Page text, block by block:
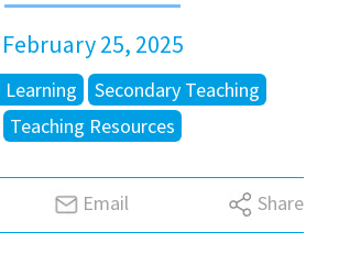
February 25, 2025
Secondary Teaching
Teaching Resources
Email Share